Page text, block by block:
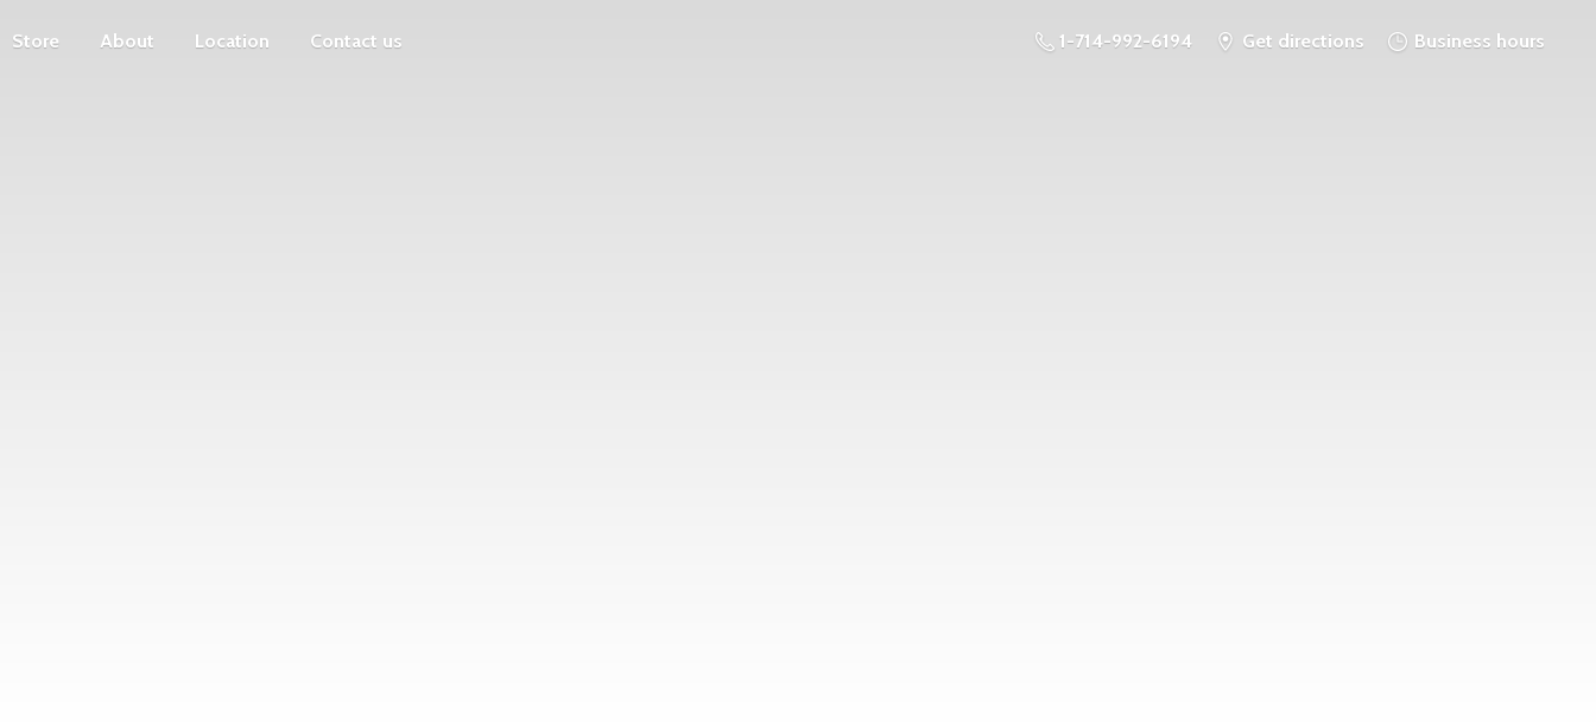
Store About Location Contact us 1-714-992-6194 Get directions Business hours